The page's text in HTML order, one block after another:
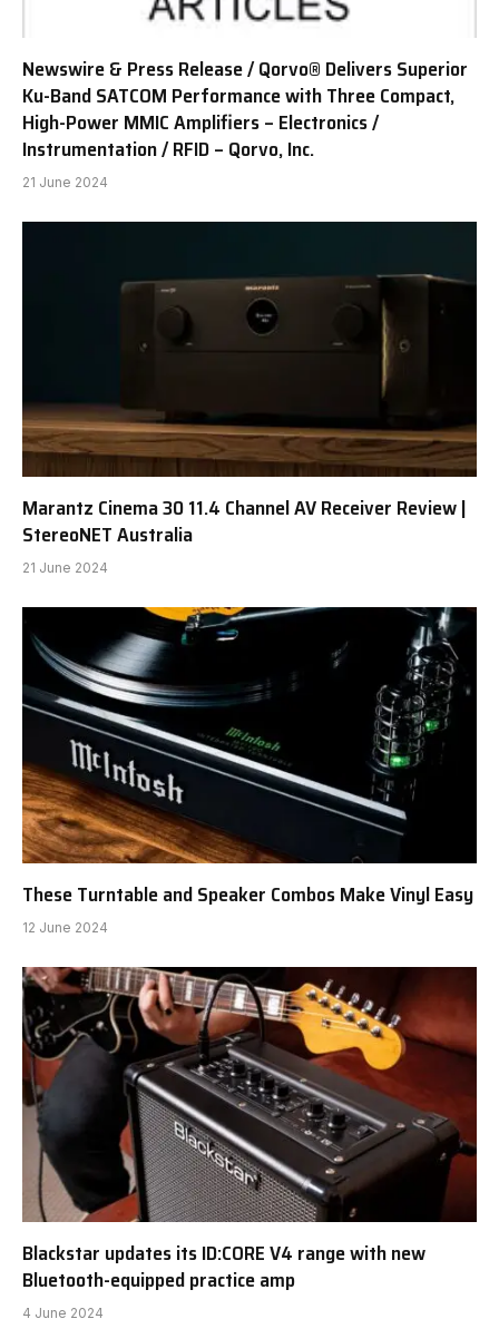
Newswire & Press Release / Qorvo® Delivers Superior
Ku-Band SATCOM Performance with Three Compact,
High-Power MMIC Amplifiers – Electronics /
Instrumentation / RFID – Qorvo, Inc.
21 June 2024
Marantz Cinema 30 11.4 Channel AV Receiver Review |
StereoNET Australia
21 June 2024
These Turntable and Speaker Combos Make Vinyl Easy
12 June 2024
Blackstar updates its ID:CORE V4 range with new
Bluetooth-equipped practice amp
4 June 2024